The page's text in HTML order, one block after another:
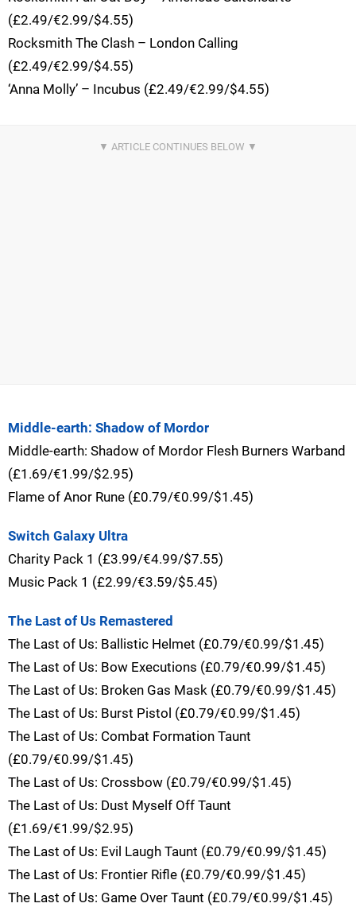
(£2.49/€2.99/$4.55)
Rocksmith The Clash – London Calling
(£2.49/€2.99/$4.55)
‘Anna Molly’ – Incubus (£2.49/€2.99/$4.55)
Middle-earth: Shadow of Mordor
Middle-earth: Shadow of Mordor Flesh Burners Warband
(£1.69/€1.99/$2.95)
Flame of Anor Rune (£0.79/€0.99/$1.45)
Switch Galaxy Ultra
Charity Pack 1 (£3.99/€4.99/$7.55)
Music Pack 1 (£2.99/€3.59/$5.45)
The Last of Us Remastered
The Last of Us: Ballistic Helmet (£0.79/€0.99/$1.45)
The Last of Us: Bow Executions (£0.79/€0.99/$1.45)
The Last of Us: Broken Gas Mask (£0.79/€0.99/$1.45)
The Last of Us: Burst Pistol (£0.79/€0.99/$1.45)
The Last of Us: Combat Formation Taunt
(£0.79/€0.99/$1.45)
The Last of Us: Crossbow (£0.79/€0.99/$1.45)
The Last of Us: Dust Myself Off Taunt
(£1.69/€1.99/$2.95)
The Last of Us: Evil Laugh Taunt (£0.79/€0.99/$1.45)
The Last of Us: Frontier Rifle (£0.79/€0.99/$1.45)
The Last of Us: Game Over Taunt (£0.79/€0.99/$1.45)